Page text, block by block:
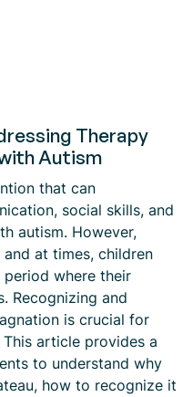
Therapy
Autism
that can
social skills, and
autism. However,
at times, children
where their
Recognizing and
is crucial for
article provides a
to understand why
how to recognize it